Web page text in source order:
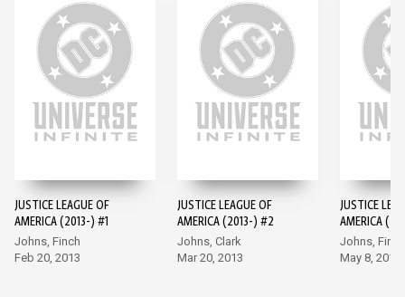
JUSTICE LEAGUE OF
AMERICA (2013-) #1
Johns, Finch
Feb 20, 2013
JUSTICE LEAGUE OF
AMERICA (2013-) #2
Johns, Clark
Mar 20, 2013
JUSTICE
AMERICA
Johns, Finch
May 8, 2013